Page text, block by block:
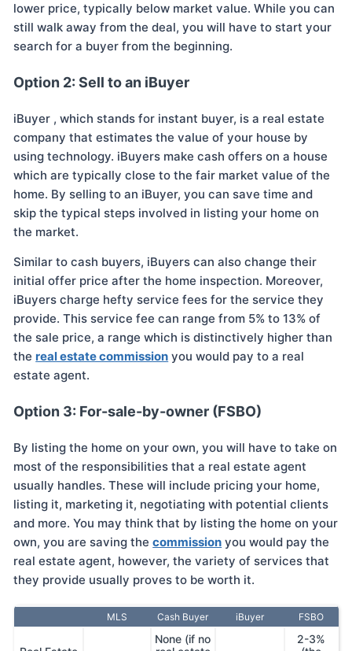
lower price, typically below market value. While you can
still walk away from the deal, you will have to start your
search for a buyer from the beginning.
Option 2: Sell to an iBuyer
iBuyer , which stands for instant buyer, is a real estate
company that estimates the value of your house by
using technology. iBuyers make cash offers on a house
which are typically close to the fair market value of the
home. By selling to an iBuyer, you can save time and
skip the typical steps involved in listing your home on
the market.
Similar to cash buyers, iBuyers can also change their
initial offer price after the home inspection. Moreover,
iBuyers charge hefty service fees for the service they
provide. This service fee can range from 5% to 13% of
the sale price, a range which is distinctively higher than
the real estate commission you would pay to a real
estate agent.
Option 3: For-sale-by-owner (FSBO)
By listing the home on your own, you will have to take on
most of the responsibilities that a real estate agent
usually handles. These will include pricing your home,
listing it, marketing it, negotiating with potential clients
and more. You may think that by listing the home on your
own, you are saving the commission you would pay the
real estate agent, however, the variety of services that
they provide usually proves to be worth it.
MLS Cash Buyer iBuyer FSBO
None (if no
2-3%